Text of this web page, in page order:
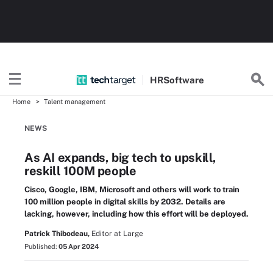
HRSoftware
Home Talent management
NEWS
As AI expands, big tech to upskill,
reskill 100M people
Cisco, Google, IBM, Microsoft and others will work to train
100 million people in digital skills by 2032. Details are
lacking, however, including how this effort will be deployed.
Patrick Thibodeau, Editor at Large
Published: 05 Apr 2024